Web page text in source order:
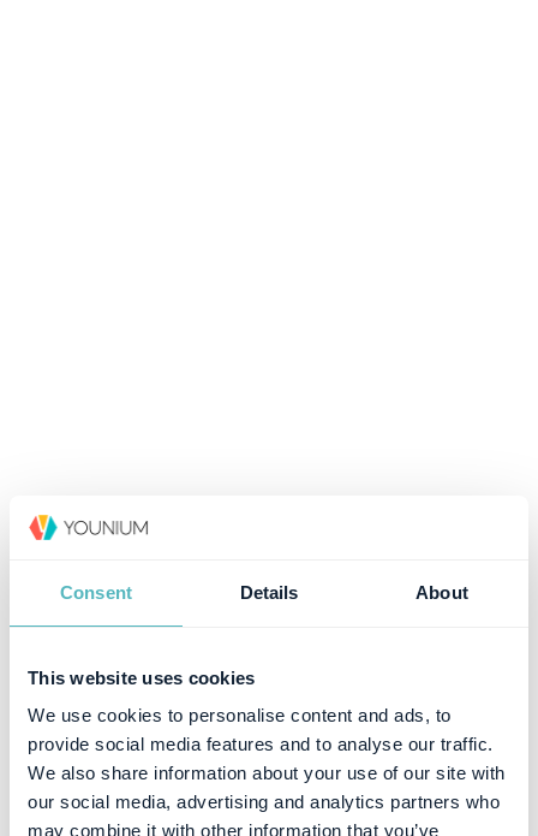
Consent Details About
This website uses cookies
We use cookies to personalise content and ads, to
provide social media features and to analyse our traffic.
We also share information about your use of our site with
our social media, advertising and analytics partners who
may combine it with other information that you’ve